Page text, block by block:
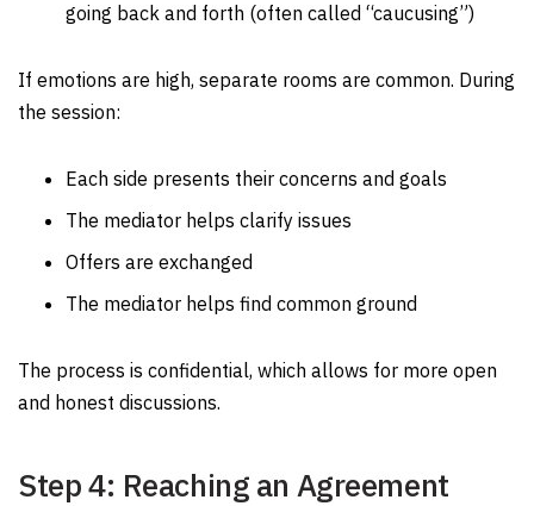
going back and forth (often called “caucusing”)
If emotions are high, separate rooms are common. During
the session:
Each side presents their concerns and goals
The mediator helps clarify issues
Offers are exchanged
The mediator helps find common ground
The process is confidential, which allows for more open
and honest discussions.
Step 4: Reaching an Agreement